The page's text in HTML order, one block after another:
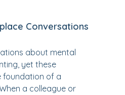
Conversations
about mental
yet these
foundation of a
a colleague or